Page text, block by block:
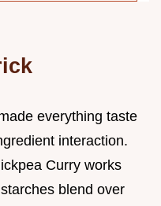
everything taste
interaction.
Curry works
blend over